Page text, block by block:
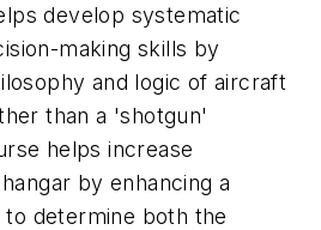
develop systematic
making skills by
and logic of aircraft
than a 'shotgun'
helps increase
by enhancing a
determine both the